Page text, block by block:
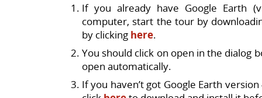
If you already have Google Earth
computer, start the tour by
by clicking here.
You should click on open in the dialog
open automatically.
If you haven’t got Google Earth